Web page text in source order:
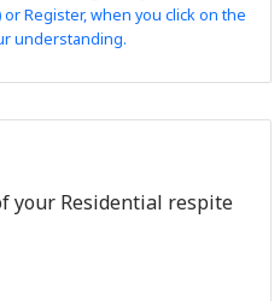
Register, when you click on the
understanding.
your Residential respite